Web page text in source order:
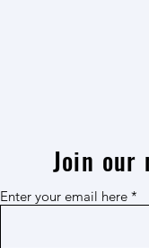
Join our
Enter your email here